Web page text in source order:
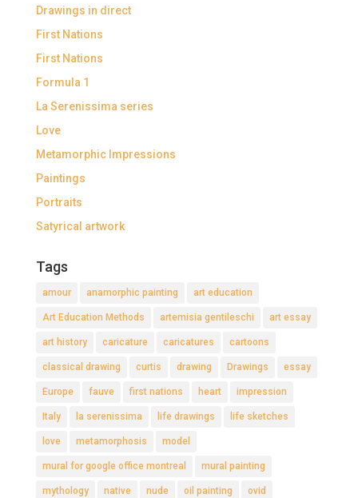
Drawings in direct
First Nations
First Nations
Formula 1
La Serenissima series
Love
Metamorphic Impressions
Paintings
Portraits
Satyrical artwork
Tags
amour anamorphic painting art education
Art Education Methods artemisia gentileschi art essay
art history caricature caricatures cartoons
classical drawing curtis drawing Drawings essay
Europe fauve first nations heart impression
Italy la serenissima life drawings life sketches
love metamorphosis model
mural for google office montreal mural painting
mythology native nude oil painting ovid